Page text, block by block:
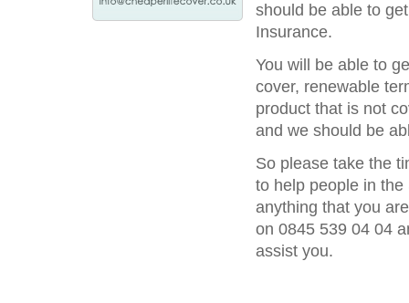
should be able to
Insurance.
You will be able to
cover, renewable
product that is not
and we should be
So please take the
to help people in
anything that you
on 0845 539 04 04
assist you.